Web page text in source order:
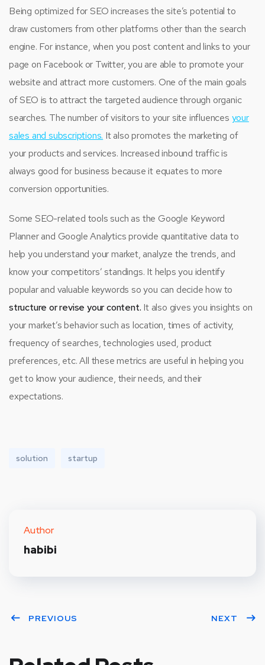
Being optimized for SEO increases the site’s potential to
draw customers from other platforms other than the search
engine. For instance, when you post content and links to your
page on Facebook or Twitter, you are able to promote your
website and attract more customers. One of the main goals
of SEO is to attract the targeted audience through organic
searches. The number of visitors to your site influences your
sales and subscriptions. It also promotes the marketing of
your products and services. Increased inbound traffic is
always good for business because it equates to more
conversion opportunities.
Some SEO-related tools such as the Google Keyword
Planner and Google Analytics provide quantitative data to
help you understand your market, analyze the trends, and
know your competitors’ standings. It helps you identify
popular and valuable keywords so you can decide how to
structure or revise your content. It also gives you insights on
your market’s behavior such as location, times of activity,
frequency of searches, technologies used, product
preferences, etc. All these metrics are useful in helping you
get to know your audience, their needs, and their
expectations.
solution startup
Author
habibi
PREVIOUS NEXT